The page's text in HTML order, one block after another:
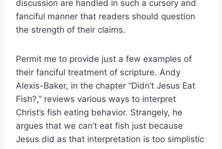
discussion are handled in such a cursory and
fanciful manner that readers should question
the strength of their claims.
Permit me to provide just a few examples of
their fanciful treatment of scripture. Andy
Alexis-Baker, in the chapter “Didn’t Jesus Eat
Fish?,” reviews various ways to interpret
Christ’s fish eating behavior. Strangely, he
argues that we can’t eat fish just because
Jesus did as that interpretation is too simplistic